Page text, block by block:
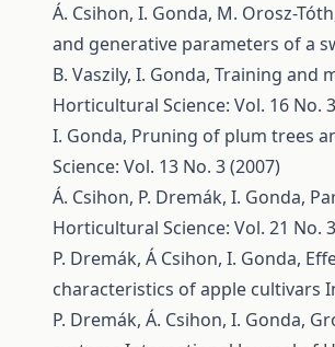
Á. Csihon, I. Gonda, M. Orosz-
and generative parameters of a
B. Vaszily, I. Gonda, Training and
Horticultural Science: Vol. 16 No.
I. Gonda, Pruning of plum trees
Science: Vol. 13 No. 3 (2007)
Á. Csihon, P. Dremák, I. Gonda,
Horticultural Science: Vol. 21 No.
P. Dremák, Á Csihon, I. Gonda,
characteristics of apple cultivars
P. Dremák, Á. Csihon, I. Gonda,